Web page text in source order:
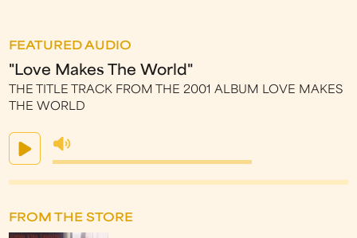
FEATURED AUDIO
"Love Makes The World"
THE TITLE TRACK FROM THE 2001 ALBUM LOVE MAKES
THE WORLD
FROM THE STORE